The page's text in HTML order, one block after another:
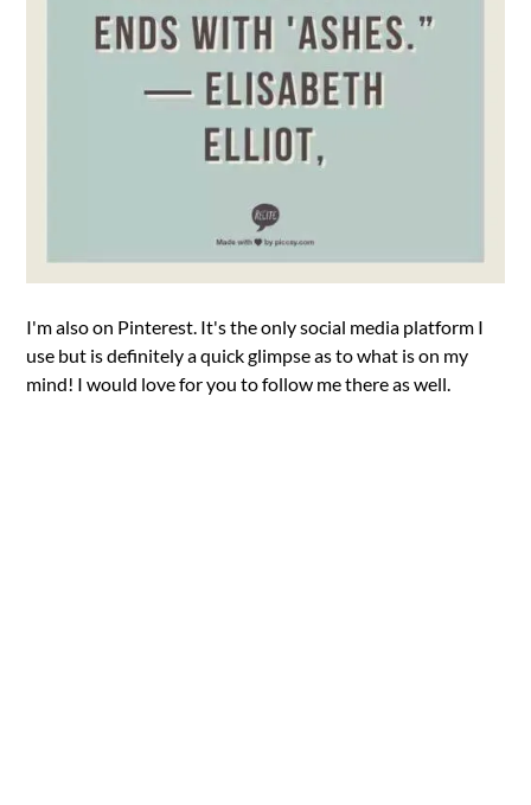
I'm also on Pinterest. It's the only social media platform I
use but is definitely a quick glimpse as to what is on my
mind! I would love for you to follow me there as well.